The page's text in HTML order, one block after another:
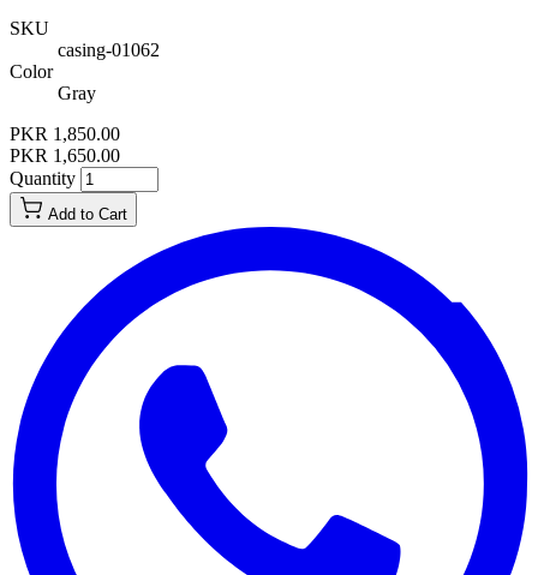
SKU
casing-01062
Color
Gray
PKR 1,850.00
PKR 1,650.00
Quantity
Add to Cart